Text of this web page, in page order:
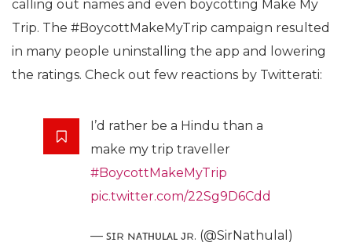
calling out names and even boycotting Make My
Trip. The #BoycottMakeMyTrip campaign resulted
in many people uninstalling the app and lowering
the ratings. Check out few reactions by Twitterati:
I’d rather be a Hindu than a
make my trip traveller
#BoycottMakeMyTrip
pic.twitter.com/22Sg9D6Cdd
— ꜱɪʀ ɴᴀᴛʜᴜʟᴀʟ ᴊʀ. (@SirNathulal)